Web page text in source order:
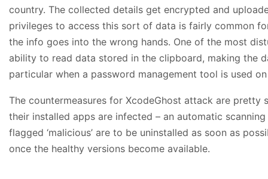
country. The collected details get encrypted and
privileges to access this sort of data is fairly common
the info goes into the wrong hands. One of the most
ability to read data stored in the clipboard, making the
particular when a password management tool is used
The countermeasures for XcodeGhost attack are pretty
their installed apps are infected – an automatic
flagged ‘malicious’ are to be uninstalled as soon as
once the healthy versions become available.